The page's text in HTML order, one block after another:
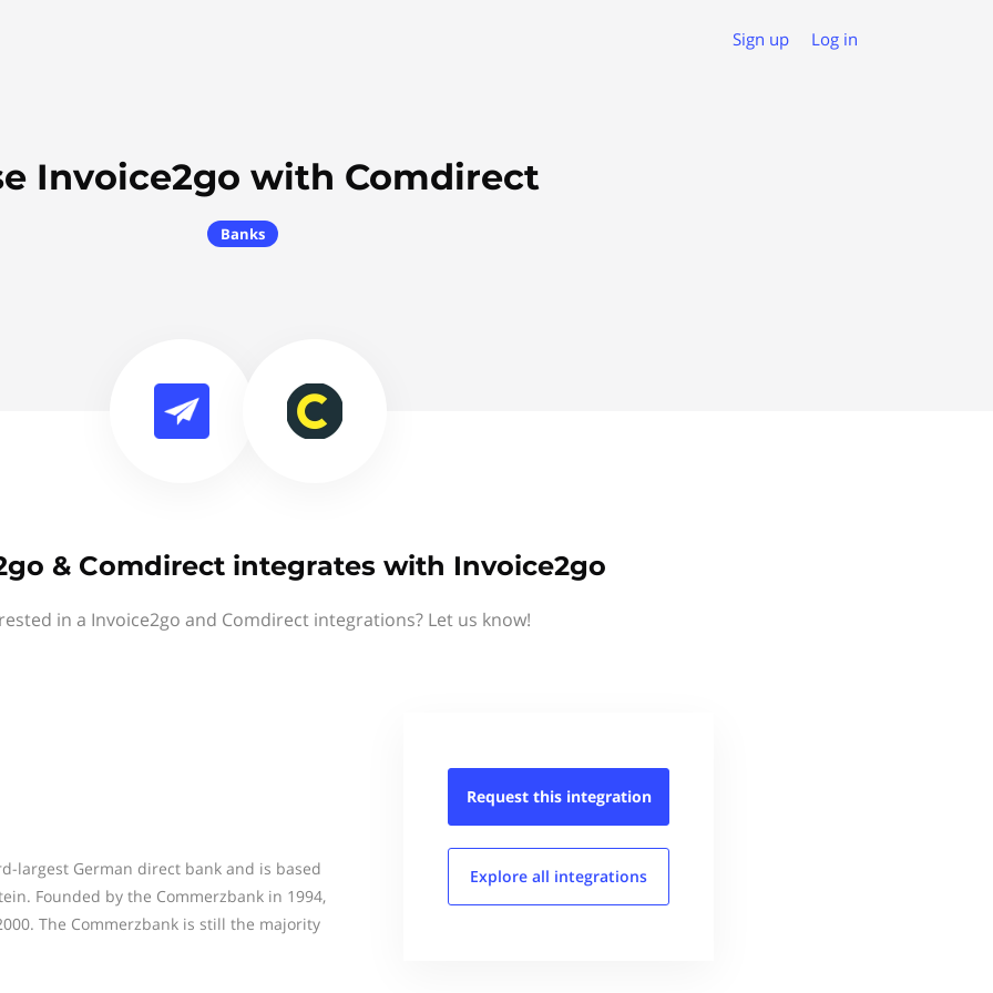
Sign up Log in
Invoice2go with Comdirect
Banks
& Comdirect integrates with Invoice2go
in a Invoice2go and Comdirect integrations? Let us know!
largest German direct bank and is based
Founded by the Commerzbank in 1994,
The Commerzbank is still the majority
Request this integration
Explore all integrations